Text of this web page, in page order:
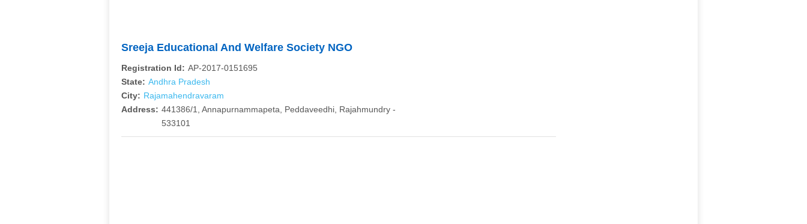
Sreeja Educational And Welfare Society NGO
Registration Id: AP-2017-0151695
State: Andhra Pradesh
City: Rajamahendravaram
Address: 441386/1, Annapurnammapeta, Peddaveedhi, Rajahmundry -
533101